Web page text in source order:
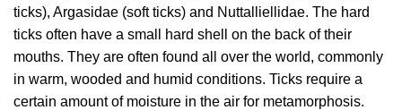
ticks), Argasidae (soft ticks) and Nuttalliellidae. The hard
ticks often have a small hard shell on the back of their
mouths. They are often found all over the world, commonly
in warm, wooded and humid conditions. Ticks require a
certain amount of moisture in the air for metamorphosis.